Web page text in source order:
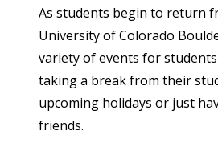
As students begin to return
University of Colorado
variety of events for
taking a break from their
upcoming holidays or just
friends.